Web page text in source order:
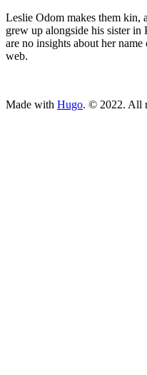
Leslie Odom makes them kin,
grew up alongside his sister in
are no insights about her
web.
Made with Hugo. © 2022. All